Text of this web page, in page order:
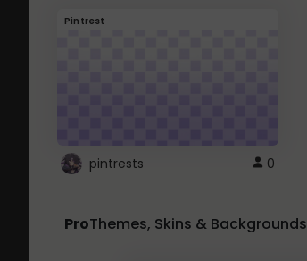
Pintrest
pintrests 0
ProThemes, Skins & Backgrounds